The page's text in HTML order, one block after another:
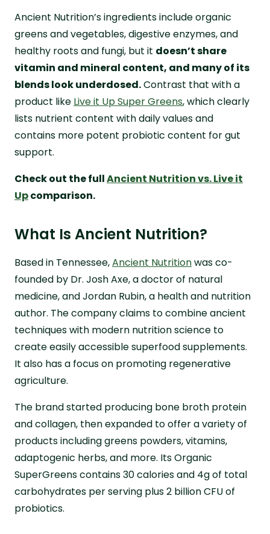
Ancient Nutrition’s ingredients include organic
greens and vegetables, digestive enzymes, and
healthy roots and fungi, but it doesn’t share
vitamin and mineral content, and many of its
blends look underdosed.Contrast that with a
product like Live it Up Super Greens, which clearly
lists nutrient content with daily values and
contains more potent probiotic content for gut
support.
Check out the fullAncient Nutrition vs. Live it
Upcomparison.
What Is Ancient Nutrition?
Based in Tennessee,Ancient Nutritionwas co-
founded by Dr. Josh Axe, a doctor of natural
medicine, and Jordan Rubin, a health and nutrition
author. The company claims to combine ancient
techniques with modern nutrition science to
create easily accessible superfood supplements.
It also has a focus on promoting regenerative
agriculture.
The brand started producing bone broth protein
and collagen, then expanded to offer a variety of
products including greens powders, vitamins,
adaptogenic herbs, and more. Its Organic
SuperGreens contains 30 calories and 4g of total
carbohydrates per serving plus 2 billion CFU of
probiotics.